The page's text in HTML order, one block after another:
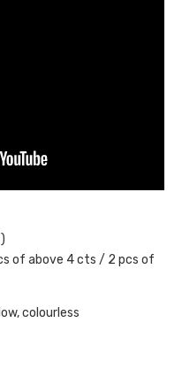
of above 4 cts / 2 pcs of
colourless